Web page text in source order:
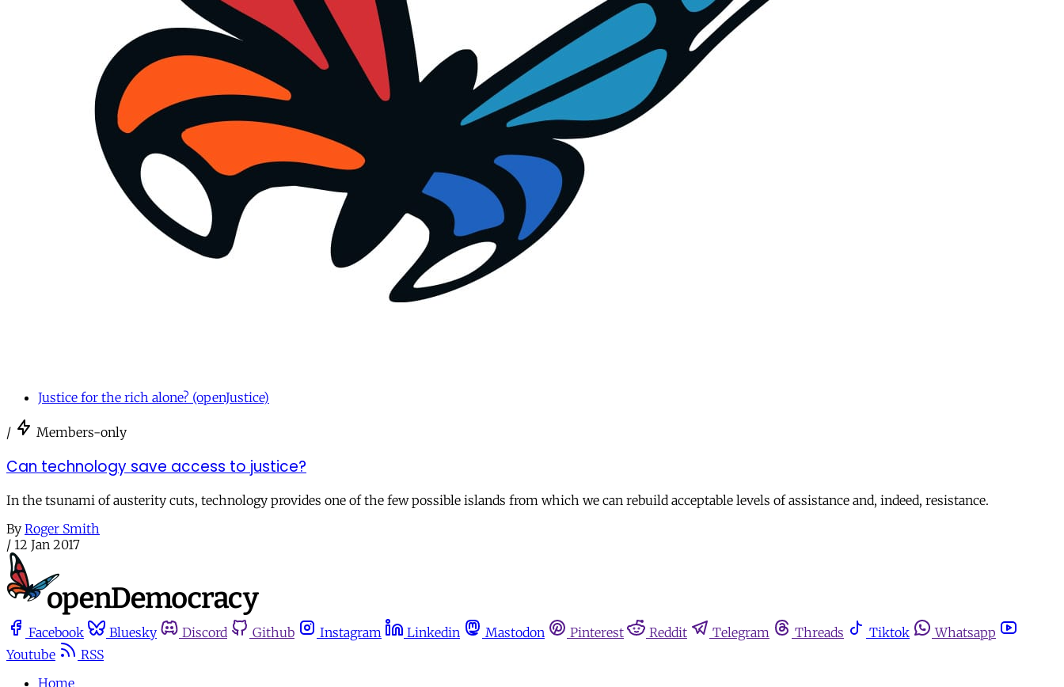
Justice for the rich alone? (openJustice)
/ Members-only
Can technology save access to justice?
In the tsunami of austerity cuts, technology provides one of the few possible islands from which we can rebuild acceptable levels of assistance and, indeed, resistance.
By Roger Smith
/ 12 Jan 2017
Facebook Bluesky Discord Github Instagram Linkedin Mastodon Pinterest Reddit Telegram Threads Tiktok
Whatsapp
Youtube
RSS
Home